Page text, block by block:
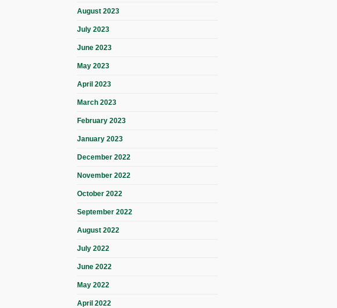
August 2023
July 2023
June 2023
May 2023
April 2023
March 2023
February 2023
January 2023
December 2022
November 2022
October 2022
September 2022
August 2022
July 2022
June 2022
May 2022
April 2022